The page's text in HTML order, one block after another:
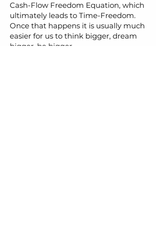
Cash-Flow Freedom Equation, which
ultimately leads to Time-Freedom.
Once that happens it is usually much
easier for us to think bigger, dream
bigger, be bigger.